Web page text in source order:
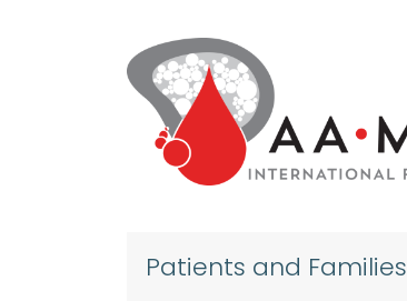
Patients and Families